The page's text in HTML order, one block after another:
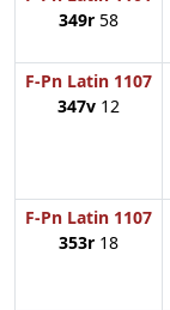
349r 58
F-Pn Latin 1107
347v 12
F-Pn Latin 1107
353r 18